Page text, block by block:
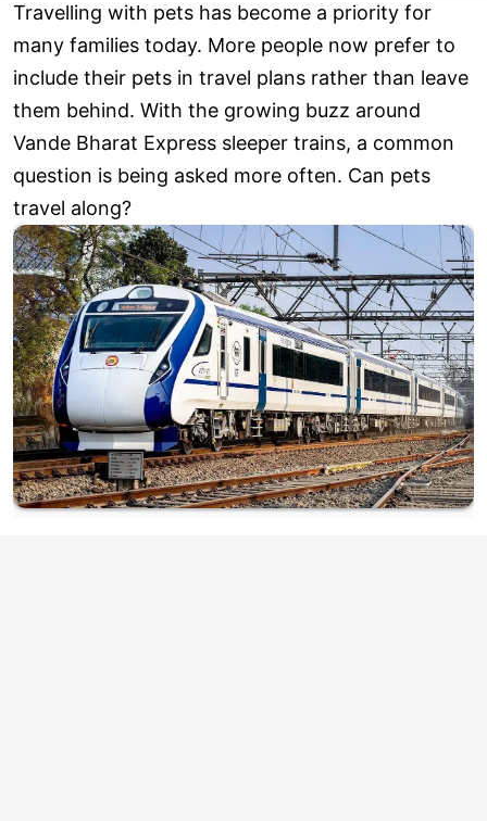
Travelling with pets has become a priority for
many families today. More people now prefer to
include their pets in travel plans rather than leave
them behind. With the growing buzz around
Vande Bharat Express sleeper trains, a common
question is being asked more often. Can pets
travel along?